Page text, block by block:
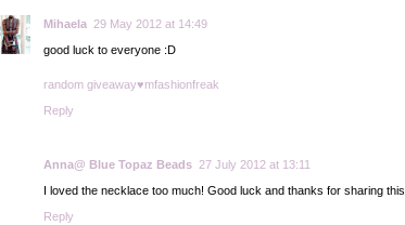
Mihaela 29 May 2012 at 14:49
good luck to everyone :D
random giveaway♥mfashionfreak
Reply
Anna@ Blue Topaz Beads 27 July 2012 at 13:11
I loved the necklace too much! Good luck and thanks for sharing this.
Reply